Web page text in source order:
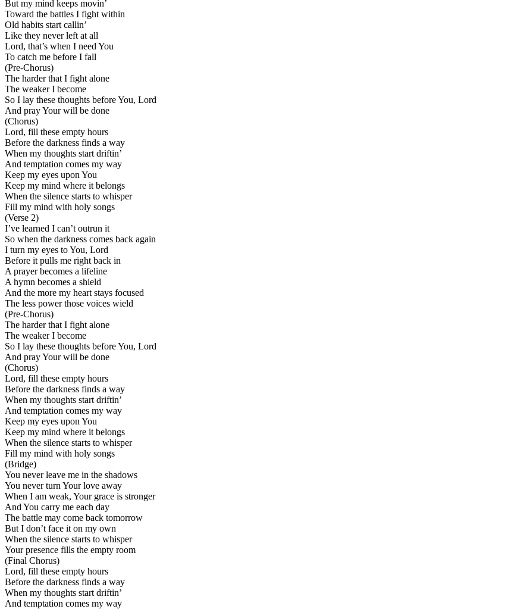
But my mind keeps movin’
Toward the battles I fight within
Old habits start callin’
Like they never left at all
Lord, that’s when I need You
To catch me before I fall
(Pre-Chorus)
The harder that I fight alone
The weaker I become
So I lay these thoughts before You, Lord
And pray Your will be done
(Chorus)
Lord, fill these empty hours
Before the darkness finds a way
When my thoughts start driftin’
And temptation comes my way
Keep my eyes upon You
Keep my mind where it belongs
When the silence starts to whisper
Fill my mind with holy songs
(Verse 2)
I’ve learned I can’t outrun it
So when the darkness comes back again
I turn my eyes to You, Lord
Before it pulls me right back in
A prayer becomes a lifeline
A hymn becomes a shield
And the more my heart stays focused
The less power those voices wield
(Pre-Chorus)
The harder that I fight alone
The weaker I become
So I lay these thoughts before You, Lord
And pray Your will be done
(Chorus)
Lord, fill these empty hours
Before the darkness finds a way
When my thoughts start driftin’
And temptation comes my way
Keep my eyes upon You
Keep my mind where it belongs
When the silence starts to whisper
Fill my mind with holy songs
(Bridge)
You never leave me in the shadows
You never turn Your love away
When I am weak, Your grace is stronger
And You carry me each day
The battle may come back tomorrow
But I don’t face it on my own
When the silence starts to whisper
Your presence fills the empty room
(Final Chorus)
Lord, fill these empty hours
Before the darkness finds a way
When my thoughts start driftin’
And temptation comes my way